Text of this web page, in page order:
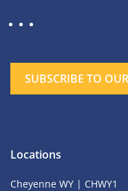
SUBSCRIBE TO
Locations
Cheyenne WY | CHWY1